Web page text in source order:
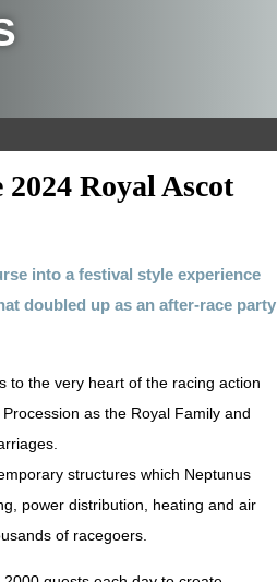
Royal Ascot
into a festival style experience
doubled up as an after-race party
to the very heart of the racing action
as the Royal Family and
structures which Neptunus
power distribution, heating and air
of racegoers.